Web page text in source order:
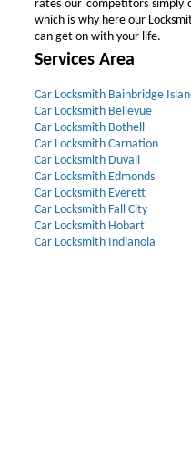
rates our competitors simply
which is why here our
can get on with your life.
Services Area
Car Locksmith Bainbridge
Car Locksmith Bellevue
Car Locksmith Bothell
Car Locksmith Carnation
Car Locksmith Duvall
Car Locksmith Edmonds
Car Locksmith Everett
Car Locksmith Fall City
Car Locksmith Hobart
Car Locksmith Indianola